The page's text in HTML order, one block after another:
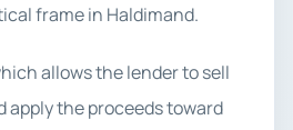
frame in Haldimand.
allows the lender to sell
apply the proceeds toward